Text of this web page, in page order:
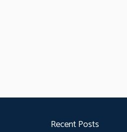
Recent Posts